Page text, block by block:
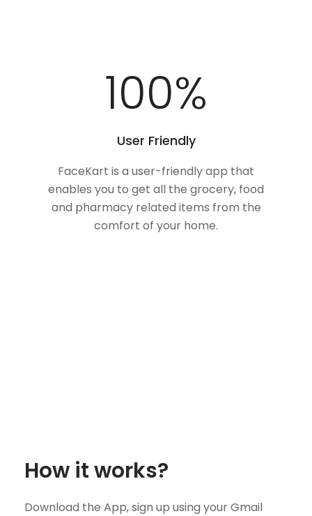
100%
User Friendly
FaceKart is a user-friendly app that
enables you to get all the grocery, food
and pharmacy related items from the
comfort of your home.
How it works?
Download the App, sign up using your Gmail